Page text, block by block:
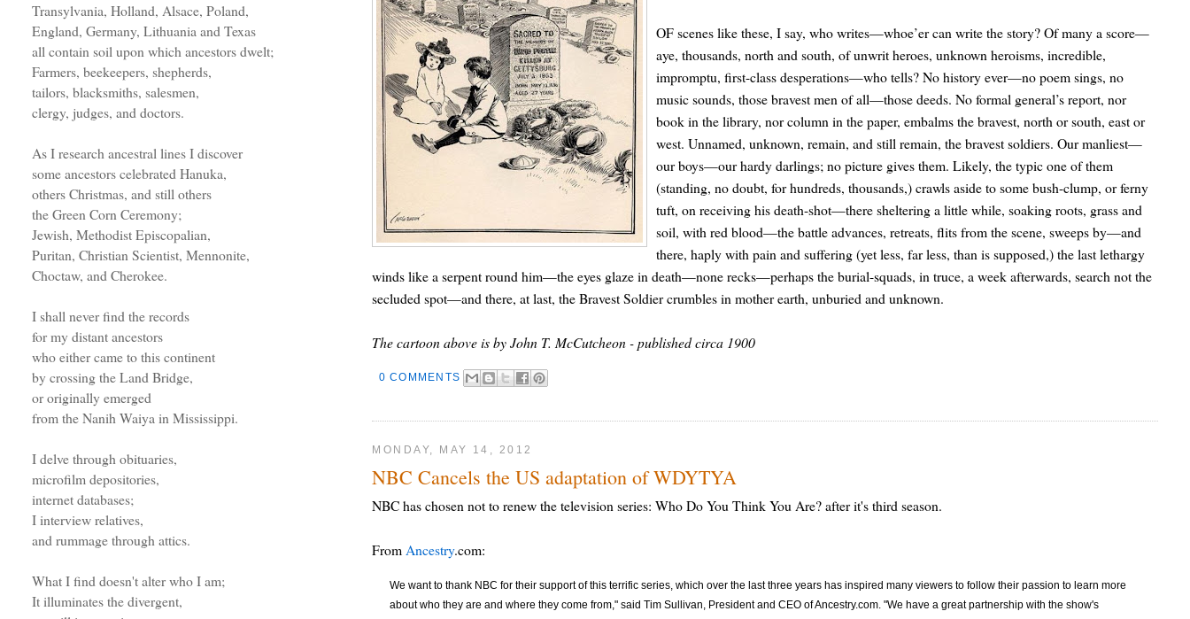
OF scenes like these, I say, who writes—whoe’er can write the story? Of many a score—
aye, thousands, north and south, of unwrit heroes, unknown heroisms, incredible,
impromptu, first-class desperations—who tells? No history ever—no poem sings, no
music sounds, those bravest men of all—those deeds. No formal general’s report, nor
book in the library, nor column in the paper, embalms the bravest, north or south, east or
west. Unnamed, unknown, remain, and still remain, the bravest soldiers. Our manliest—
our boys—our hardy darlings; no picture gives them. Likely, the typic one of them
(standing, no doubt, for hundreds, thousands,) crawls aside to some bush-clump, or ferny
tuft, on receiving his death-shot—there sheltering a little while, soaking roots, grass and
soil, with red blood—the battle advances, retreats, flits from the scene, sweeps by—and
there, haply with pain and suffering (yet less, far less, than is supposed,) the last lethargy
winds like a serpent round him—the eyes glaze in death—none recks—perhaps the burial-squads, in truce, a week afterwards, search not the
secluded spot—and there, at last, the Bravest Soldier crumbles in mother earth, unburied and unknown.
The cartoon above is by John T. McCutcheon - published circa 1900
0 COMMENTS
MONDAY, MAY 14, 2012
NBC Cancels the US adaptation of WDYTYA
NBC has chosen not to renew the television series: Who Do You Think You Are? after it's third season.
FromAncestry.com:
We want to thank NBC for their support of this terrific series, which over the last three years has inspired many viewers to follow their passion to learn more
about who they are and where they come from," said Tim Sullivan, President and CEO of Ancestry.com. "We have a great partnership with the show's
Transylvania, Holland, Alsace, Poland,
England, Germany, Lithuania and Texas
all contain soil upon which ancestors dwelt;
Farmers, beekeepers, shepherds,
tailors, blacksmiths, salesmen,
clergy, judges, and doctors.
As I research ancestral lines I discover
some ancestors celebrated Hanuka,
others Christmas, and still others
the Green Corn Ceremony;
Jewish, Methodist Episcopalian,
Puritan, Christian Scientist, Mennonite,
Choctaw, and Cherokee.
I shall never find the records
for my distant ancestors
who either came to this continent
by crossing the Land Bridge,
or originally emerged
from the Nanih Waiya in Mississippi.
I delve through obituaries,
microfilm depositories,
internet databases;
I interview relatives,
and rummage through attics.
What I find doesn't alter who I am;
It illuminates the divergent,